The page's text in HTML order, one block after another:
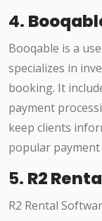
4.
Booqable is a
specializes in
booking. It
payment
keep clients
popular payment
5. R2
R2 Rental